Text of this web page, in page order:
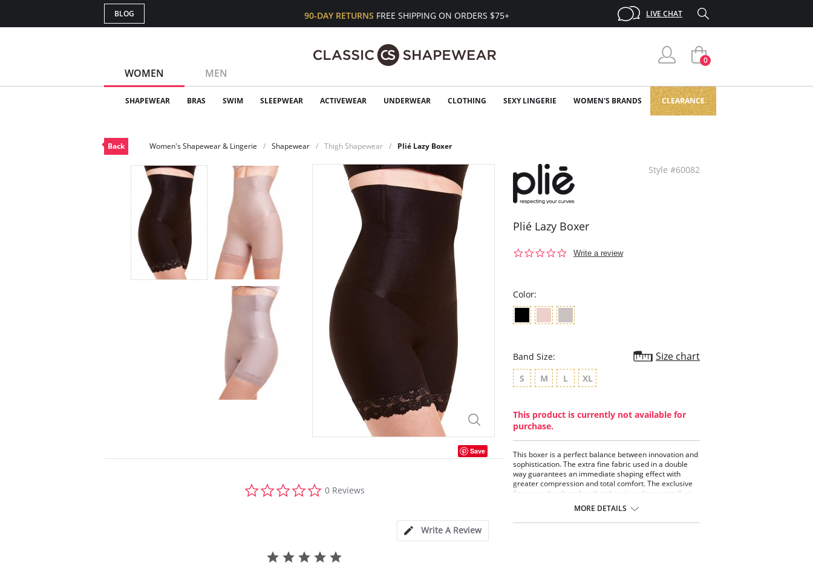
BLOG 90-DAY RETURNS FREE SHIPPING ON ORDERS $75+ LIVE CHAT
WOMEN MEN
0
SHAPEWEAR BRAS SWIM SLEEPWEAR ACTIVEWEAR UNDERWEAR CLOTHING SEXY LINGERIE WOMEN'S BRANDS CLEARANCE
Back Women's Shapewear & Lingerie Shapewear Thigh Shapewear Plié Lazy Boxer
Save
star
0 Reviews
Write A Review
Style #60082
Plié Lazy Boxer
0.0
Write a review
Color:
Band Size: Size chart
S M L XL
This product is currently not available for
purchase.
This boxer is a perfect balance between innovation and
sophistication. The extra fine fabric used in a double
way guarantees an immediate shaping effect with
greater compression and total comfort. The exclusive
fins were developed so that the piece does not roll up
different compression points were studied to delicately
sculpt its contours. To involve all this technology with
MORE DETAILS